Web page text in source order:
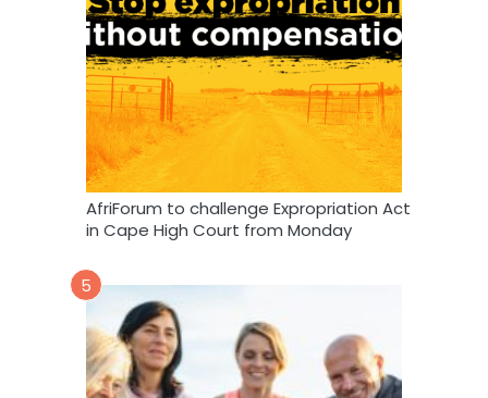
AfriForum to challenge Expropriation Act
in Cape High Court from Monday
5